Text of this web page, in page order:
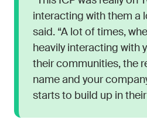
interacting with them a
said. “A lot of times,
heavily interacting with
their communities, the
name and your
starts to build up in